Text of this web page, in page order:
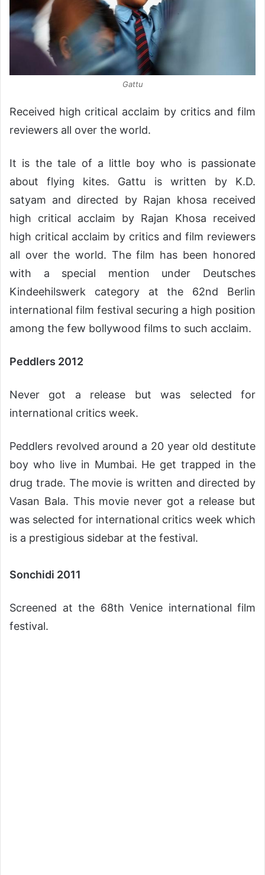
Gattu
Received high critical acclaim by critics and film
reviewers all over the world.
It is the tale of a little boy who is passionate
about flying kites. Gattu is written by K.D.
satyam and directed by Rajan khosa received
high critical acclaim by Rajan Khosa received
high critical acclaim by critics and film reviewers
all over the world. The film has been honored
with a special mention under Deutsches
Kindeehilswerk category at the 62nd Berlin
international film festival securing a high position
among the few bollywood films to such acclaim.
Peddlers 2012
Never got a release but was selected for
international critics week.
Peddlers revolved around a 20 year old destitute
boy who live in Mumbai. He get trapped in the
drug trade. The movie is written and directed by
Vasan Bala. This movie never got a release but
was selected for international critics week which
is a prestigious sidebar at the festival.
Sonchidi 2011
Screened at the 68th Venice international film
festival.